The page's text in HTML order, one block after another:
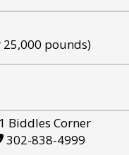
25,000 pounds)
Biddles Corner
302-838-4999